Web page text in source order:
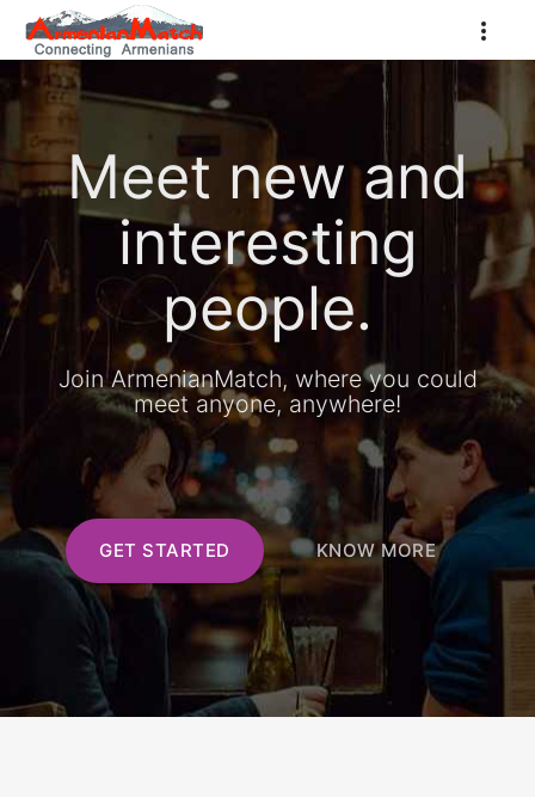
Meet new and
interesting
people.
Join ArmenianMatch, where you could
meet anyone, anywhere!
GET STARTED KNOW MORE